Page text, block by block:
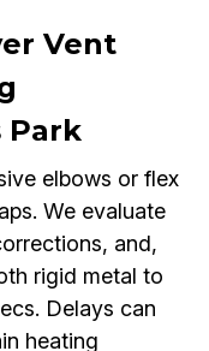
Vent
Park
elbows or flex
We evaluate
and,
rigid metal to
Delays can
heating